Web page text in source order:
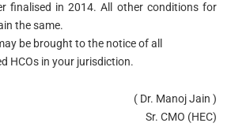
finalised in 2014. All other conditions for
the same.
be brought to the notice of all
HCOs in your jurisdiction.
( Dr. Manoj Jain )
Sr. CMO (HEC)